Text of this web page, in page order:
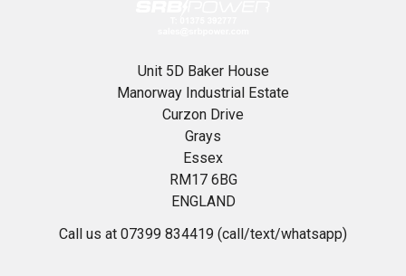
Unit 5D Baker House
Manorway Industrial Estate
Curzon Drive
Grays
Essex
RM17 6BG
ENGLAND
Call us at 07399 834419 (call/text/whatsapp)